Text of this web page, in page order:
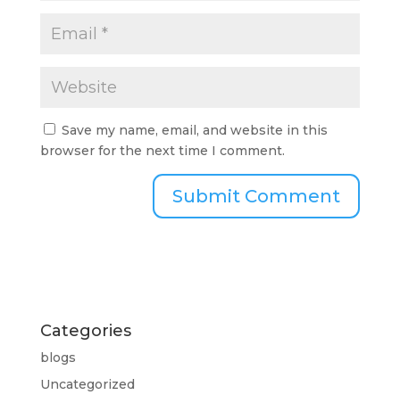
Save my name, email, and website in this
browser for the next time I comment.
Categories
blogs
Uncategorized